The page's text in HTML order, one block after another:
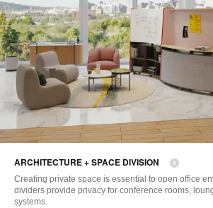
ARCHITECTURE + SPACE DIVISION
Creating private space is essential to open office
dividers provide privacy for conference rooms,
systems.